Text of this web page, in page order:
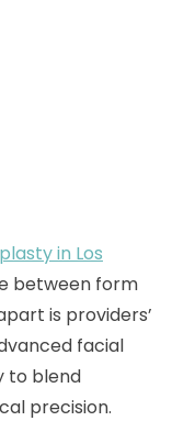
in Los
between form
is providers’
facial
to blend
precision.